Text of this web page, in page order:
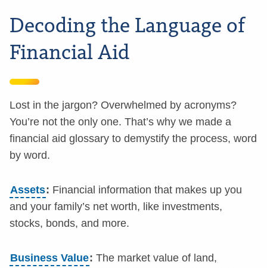
Decoding the Language of
Financial Aid
Lost in the jargon? Overwhelmed by acronyms?
You’re not the only one. That’s why we made a
financial aid glossary to demystify the process, word
by word.
Assets: Financial information that makes up you
and your family’s net worth, like investments,
stocks, bonds, and more.
Business Value: The market value of land,